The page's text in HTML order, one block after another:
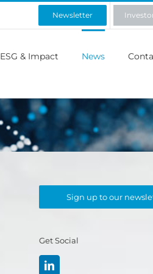
Newsletter
ESG & Impact News
Sign up to our
Get Social